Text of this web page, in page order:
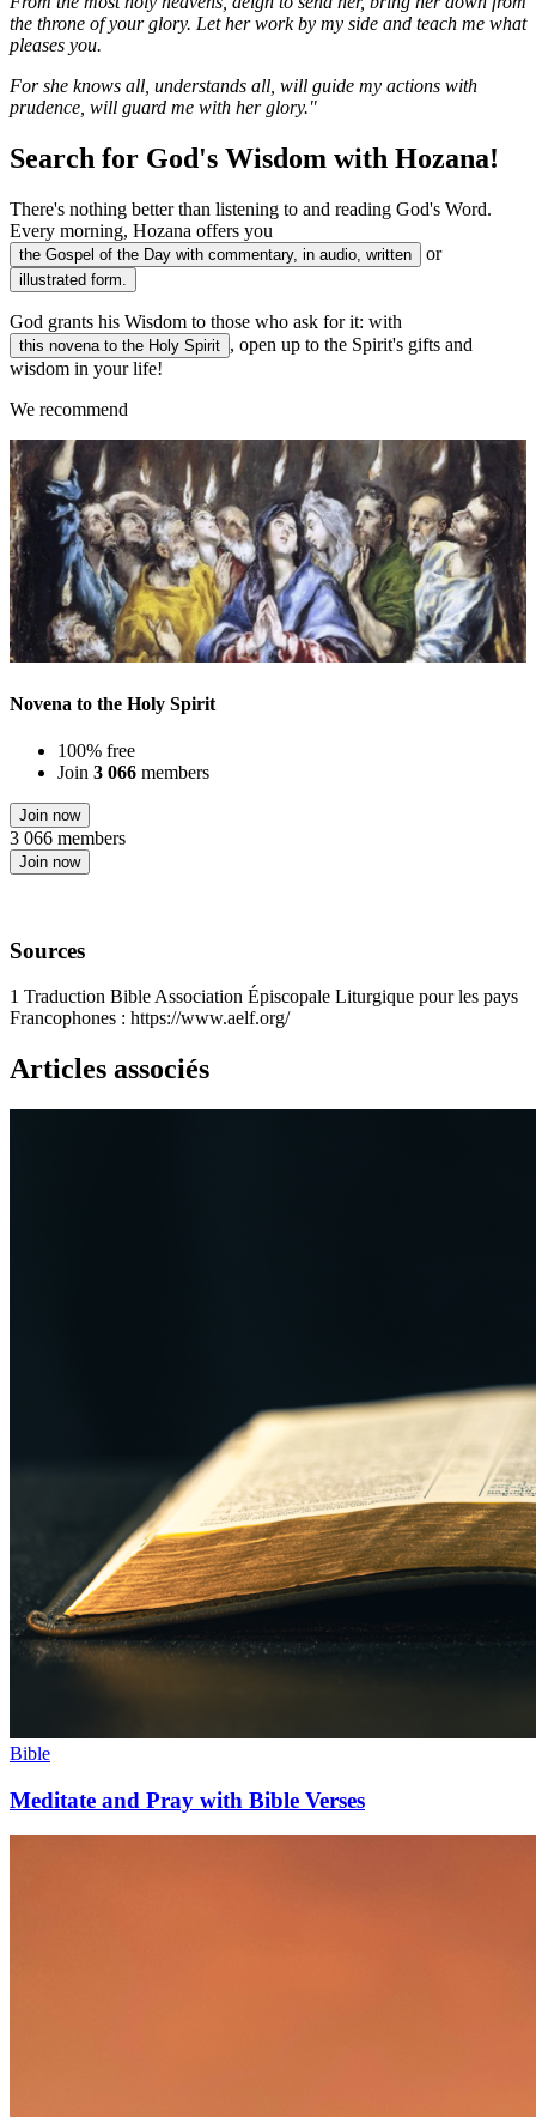
the throne of your glory. Let her work by my side and teach me what
pleases you.
For she knows all, understands all, will guide my actions with
prudence, will guard me with her glory."
Search for God's Wisdom with Hozana!
There's nothing better than listening to and reading God's Word.
Every morning, Hozana offers you
the Gospel of the Day with commentary, in audio, written or
illustrated form.
God grants his Wisdom to those who ask for it: with
this novena to the Holy Spirit , open up to the Spirit's gifts and
wisdom in your life!
We recommend
Novena to the Holy Spirit
100% free
Join 3 066 members
Join now
3 066 members
Join now
Sources
1 Traduction Bible Association Épiscopale Liturgique pour les pays
Francophones : https://www.aelf.org/
Articles associés
Bible
Meditate and Pray with Bible Verses